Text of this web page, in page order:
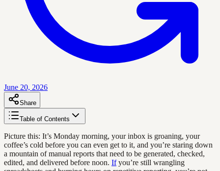
June 20, 2026
Share
Table of Contents
Picture this: It’s Monday morning, your inbox is groaning, your
coffee’s cold before you can even get to it, and you’re staring down
a mountain of manual reports that need to be generated, checked,
edited, and delivered before noon. Ifyou’re still wrangling